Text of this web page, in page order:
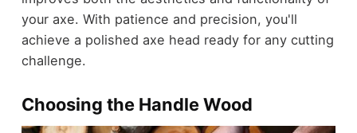
your axe. With patience and precision, you'll
achieve a polished axe head ready for any cutting
challenge.
Choosing the Handle Wood